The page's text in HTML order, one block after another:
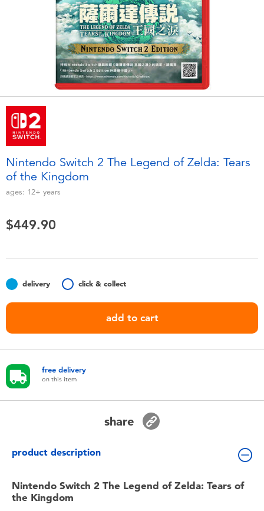
Electronics
Games & Puzzles
Learning Toys
Outdoor & Sports
Party
Role Play & Costumes
Blind Box
playpop
LEGO
LeapFrog
Fuggler
Tomica
Globber
Nintendo Switch 2 The Legend of Zelda: Tears
of the Kingdom
ages: 12+ years
$449.90
delivery click & collect
add to cart
free delivery
on this item
share
product description
Nintendo Switch 2 The Legend of Zelda: Tears of
the Kingdom